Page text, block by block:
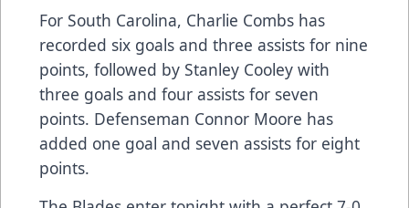
For South Carolina, Charlie Combs has
recorded six goals and three assists for nine
points, followed by Stanley Cooley with
three goals and four assists for seven
points. Defenseman Connor Moore has
added one goal and seven assists for eight
points.